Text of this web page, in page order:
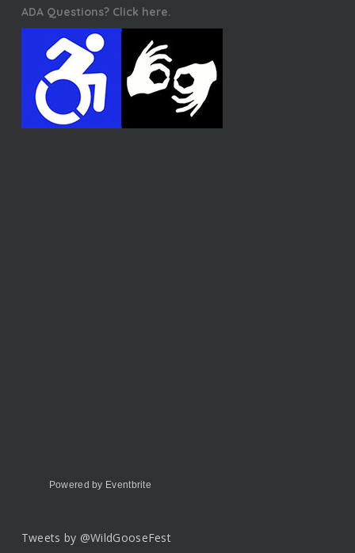
ADA Questions? Click here.
Powered by Eventbrite
Tweets by @WildGooseFest